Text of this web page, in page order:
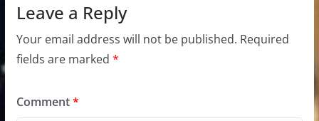
Leave a Reply
Your email address will not be published. Required
fields are marked *
Comment*